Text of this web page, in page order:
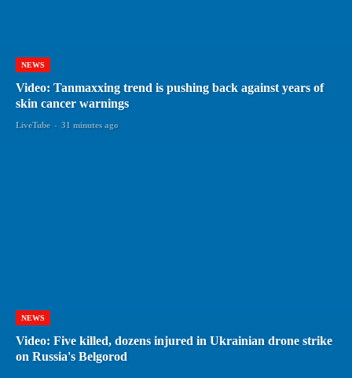
NEWS
Video: Tanmaxxing trend is pushing back against years of
skin cancer warnings
LiveTube - 31 minutes ago
NEWS
Video: Five killed, dozens injured in Ukrainian drone strike
on Russia's Belgorod